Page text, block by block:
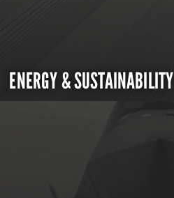
ENERGY & SUSTAINABILITY